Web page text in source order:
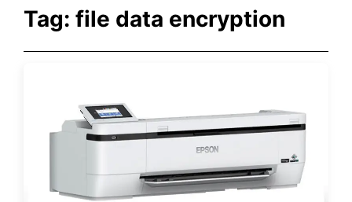
Tag:file data encryption